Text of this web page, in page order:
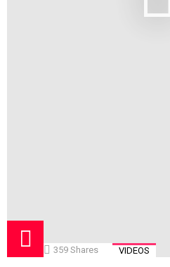
359 Shares VIDEOS